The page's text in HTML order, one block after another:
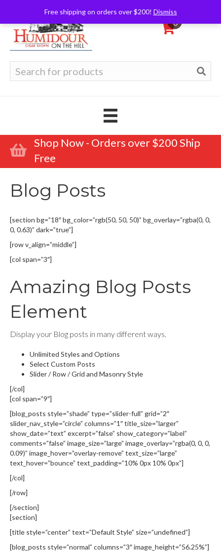
Free shipping on orders over $200! Dismiss
0
for:
Shop Now - Orders over $200 Ship
Free
Blog Posts
[section bg=”18″ bg_color=”rgb(50, 50, 50)” bg_overlay=”rgba(0, 0,
0, 0.63)” dark=”true”]
[row v_align=”middle”]
[col span=”3″]
Amazing Blog Posts
Element
Display your Blog posts in many different ways.
Unlimited Styles and Options
Select Custom Posts
Slider / Row / Grid and Masonry Style
[/col]
[col span=”9″]
[blog_posts style=”shade” type=”slider-full” grid=”2″
slider_nav_style=”circle” columns=”1″ title_size=”larger”
show_date=”text” excerpt=”false” show_category=”label”
comments=”false” image_size=”large” image_overlay=”rgba(0, 0, 0,
0.09)” image_hover=”overlay-remove” text_size=”large”
text_hover=”bounce” text_padding=”10% 0px 10% 0px”]
[/col]
[/row]
[/section]
[section]
[title style=”center” text=”Default Style” size=”undefined”]
[blog_posts style=”normal” columns=”3″ image_height=”56.25%”]